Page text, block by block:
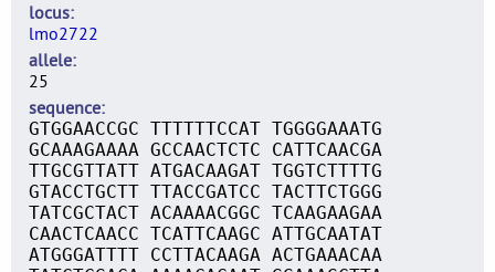
locus
lmo2722
allele
25
sequence
GTGGAACCGC TTTTTTCCAT TGGGGAAATG
GCAAAGAAAA GCCAACTCTC CATTCAACGA
TTGCGTTATT ATGACAAGAT TGGTCTTTTG
GTACCTGCTT TTACCGATCC TACTTCTGGG
TATCGCTACT ACAAAACGGC TCAAGAAGAA
CAACTCAACC TCATTCAAGC ATTGCAATAT
ATGGGATTTT CCTTACAAGA ACTGAAACAA